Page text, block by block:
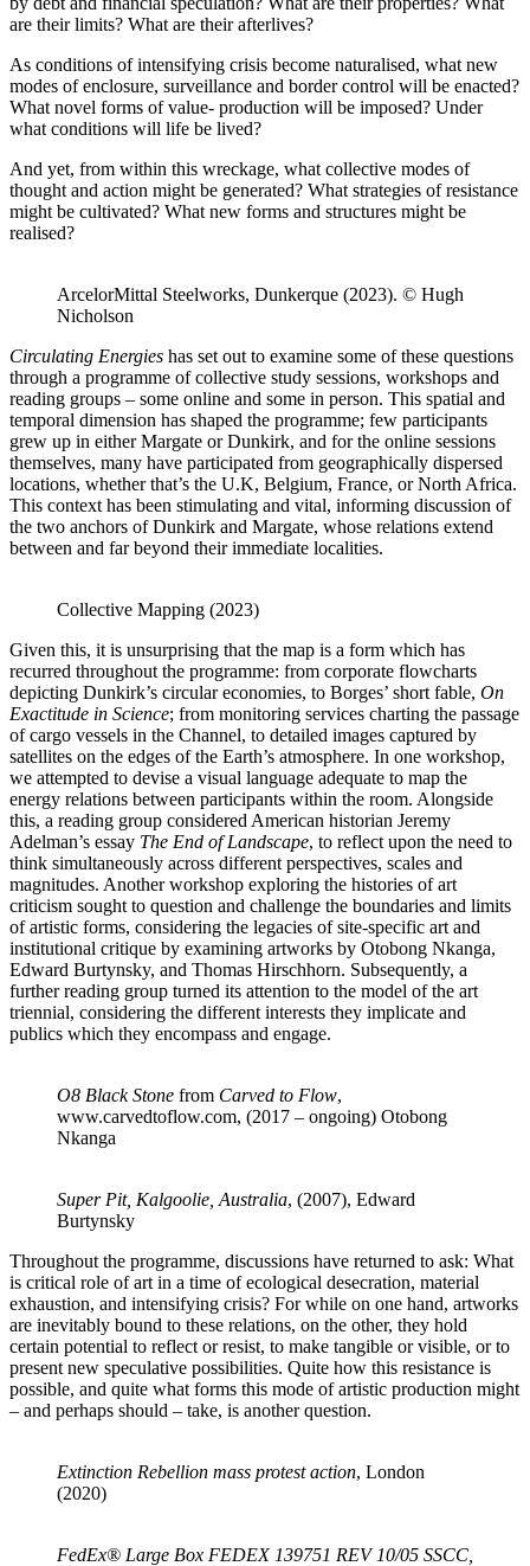
are their limits? What are their afterlives?
As conditions of intensifying crisis become naturalised, what new
modes of enclosure, surveillance and border control will be enacted?
What novel forms of value- production will be imposed? Under
what conditions will life be lived?
And yet, from within this wreckage, what collective modes of
thought and action might be generated? What strategies of resistance
might be cultivated? What new forms and structures might be
realised?
ArcelorMittal Steelworks, Dunkerque (2023). © Hugh
Nicholson
Circulating Energies has set out to examine some of these questions
through a programme of collective study sessions, workshops and
reading groups – some online and some in person. This spatial and
temporal dimension has shaped the programme; few participants
grew up in either Margate or Dunkirk, and for the online sessions
themselves, many have participated from geographically dispersed
locations, whether that’s the U.K, Belgium, France, or North Africa.
This context has been stimulating and vital, informing discussion of
the two anchors of Dunkirk and Margate, whose relations extend
between and far beyond their immediate localities.
Collective Mapping (2023)
Given this, it is unsurprising that the map is a form which has
recurred throughout the programme: from corporate flowcharts
depicting Dunkirk’s circular economies, to Borges’ short fable, On
Exactitude in Science; from monitoring services charting the passage
of cargo vessels in the Channel, to detailed images captured by
satellites on the edges of the Earth’s atmosphere. In one workshop,
we attempted to devise a visual language adequate to map the
energy relations between participants within the room. Alongside
this, a reading group considered American historian Jeremy
Adelman’s essay The End of Landscape, to reflect upon the need to
think simultaneously across different perspectives, scales and
magnitudes. Another workshop exploring the histories of art
criticism sought to question and challenge the boundaries and limits
of artistic forms, considering the legacies of site-specific art and
institutional critique by examining artworks by Otobong Nkanga,
Edward Burtynsky, and Thomas Hirschhorn. Subsequently, a
further reading group turned its attention to the model of the art
triennial, considering the different interests they implicate and
publics which they encompass and engage.
O8 Black Stone from Carved to Flow,
www.carvedtoflow.com, (2017 – ongoing) Otobong
Nkanga
Super Pit, Kalgoolie, Australia, (2007), Edward
Burtynsky
Throughout the programme, discussions have returned to ask: What
is critical role of art in a time of ecological desecration, material
exhaustion, and intensifying crisis? For while on one hand, artworks
are inevitably bound to these relations, on the other, they hold
certain potential to reflect or resist, to make tangible or visible, or to
present new speculative possibilities. Quite how this resistance is
possible, and quite what forms this mode of artistic production might
– and perhaps should – take, is another question.
Extinction Rebellion mass protest action, London
(2020)
FedEx® Large Box FEDEX 139751 REV 10/05 SSCC,